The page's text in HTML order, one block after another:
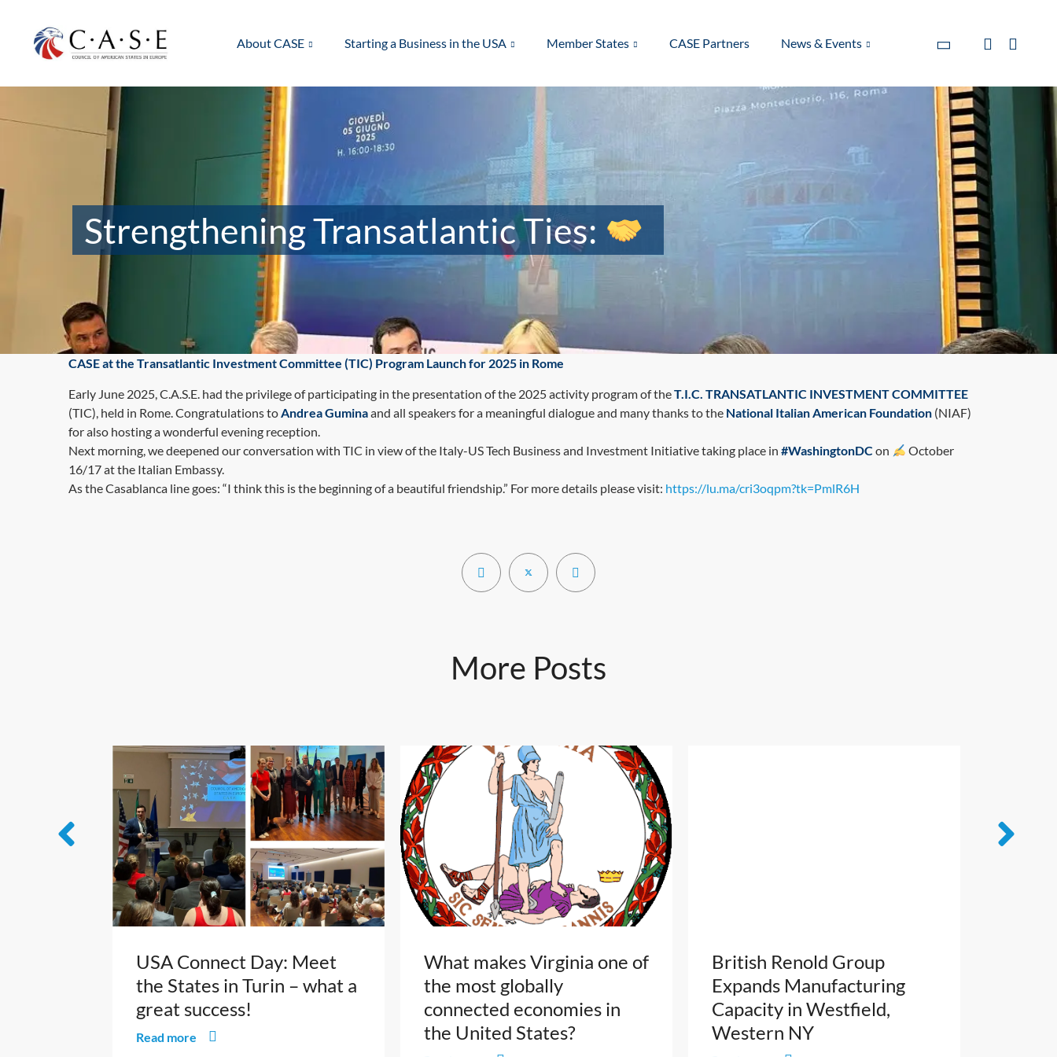
About CASE Starting a Business in the USA Member States CASE Partners News & Events
Strengthening Transatlantic Ties:
CASE at the Transatlantic Investment Committee (TIC) Program Launch for 2025 in Rome
Early June 2025, C.A.S.E. had the privilege of participating in the presentation of the 2025 activity program of theT.I.C. TRANSATLANTIC INVESTMENT COMMITTEE
(TIC), held in Rome. Congratulations toAndrea Guminaand all speakers for a meaningful dialogue and many thanks to the National Italian American Foundation (NIAF)
for also hosting a wonderful evening reception.
Next morning, we deepened our conversation with TIC in view of the Italy-US Tech Business and Investment Initiative taking place in #WashingtonDCon
October
16/17 at the Italian Embassy.
As the Casablanca line goes: “I think this is the beginning of a beautiful friendship.” For more details please visit: https://lu.ma/cri3oqpm?tk=PmlR6H
More Posts
USA Connect Day: Meet
the States in Turin – what a
great success!
Read more
What makes Virginia one of
the most globally
connected economies in
the United States?
British Renold Group
Expands Manufacturing
Capacity in Westfield,
Western NY